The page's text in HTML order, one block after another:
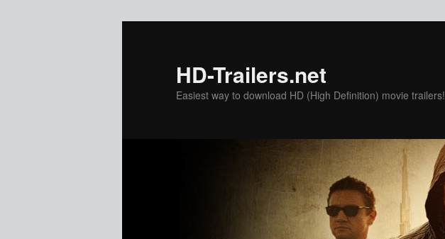
HD-Trailers.net
Easiest way to download HD (High Definition) movie trailers!